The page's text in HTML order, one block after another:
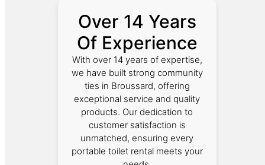
Over 14 Years
Of Experience
With over 14 years of expertise,
we have built strong community
ties in Broussard, offering
exceptional service and quality
products. Our dedication to
customer satisfaction is
unmatched, ensuring every
portable toilet rental meets your